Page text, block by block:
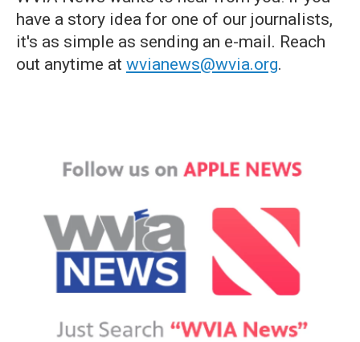
have a story idea for one of our journalists,
it's as simple as sending an e-mail. Reach
out anytime at wvianews@wvia.org.